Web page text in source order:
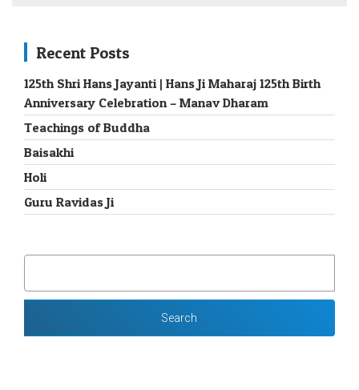
Recent Posts
125th Shri Hans Jayanti | Hans Ji Maharaj 125th Birth
Anniversary Celebration – Manav Dharam
Teachings of Buddha
Baisakhi
Holi
Guru Ravidas Ji